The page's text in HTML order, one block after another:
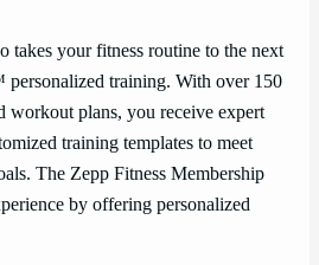
takes your fitness routine to the next
training. With over 150
workout plans, you receive expert
training templates to meet
The Zepp Fitness Membership
by offering personalized